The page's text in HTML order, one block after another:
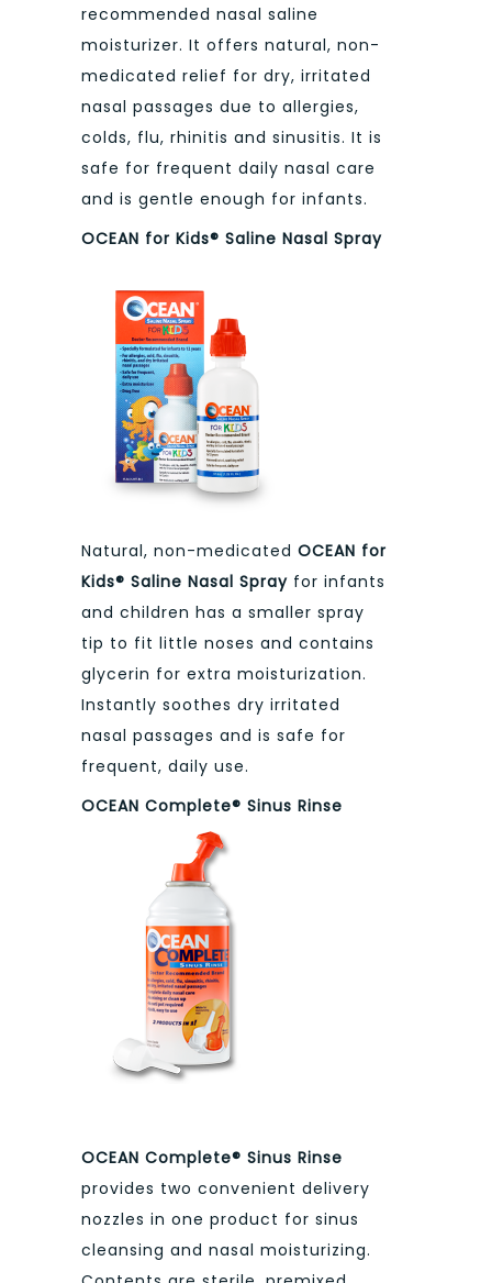
recommended nasal saline
moisturizer. It offers natural, non-
medicated relief for dry, irritated
nasal passages due to allergies,
colds, flu, rhinitis and sinusitis. It is
safe for frequent daily nasal care
and is gentle enough for infants.
OCEAN for Kids® Saline Nasal Spray
Natural, non-medicated OCEAN for
Kids® Saline Nasal Spray for infants
and children has a smaller spray
tip to fit little noses and contains
glycerin for extra moisturization.
Instantly soothes dry irritated
nasal passages and is safe for
frequent, daily use.
OCEAN Complete® Sinus Rinse
OCEAN Complete® Sinus Rinse
provides two convenient delivery
nozzles in one product for sinus
cleansing and nasal moisturizing.